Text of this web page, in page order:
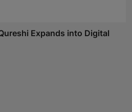
Expands into Digital